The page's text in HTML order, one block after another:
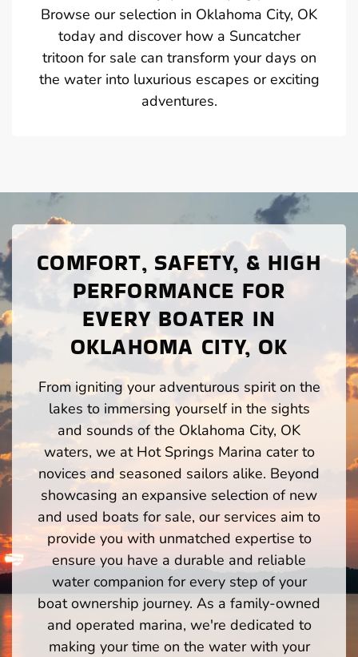
Browse our selection in Oklahoma City, OK
today and discover how a Suncatcher
tritoon for sale can transform your days on
the water into luxurious escapes or exciting
adventures.
COMFORT, SAFETY, & HIGH
PERFORMANCE FOR
EVERY BOATER IN
OKLAHOMA CITY, OK
From igniting your adventurous spirit on the
lakes to immersing yourself in the sights
and sounds of the Oklahoma City, OK
waters, we at Hot Springs Marina cater to
novices and seasoned sailors alike. Beyond
showcasing an expansive selection of new
and used boats for sale, our services aim to
provide you with unmatched expertise to
ensure you have a durable and reliable
water companion for every step of your
boat ownership journey. As a family-owned
and operated marina, we're dedicated to
making your time on the water with your